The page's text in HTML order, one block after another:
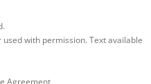
with permission. Text available
Agreement